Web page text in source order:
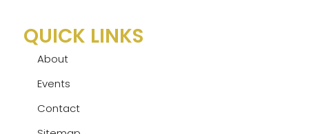
QUICK LINKS
About
Events
Contact